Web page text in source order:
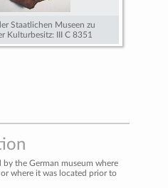
Staatlichen Museen zu
Kulturbesitz: III C 8351
the German museum where
where it was located prior to